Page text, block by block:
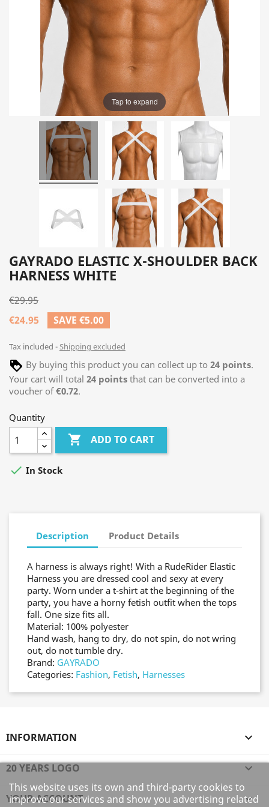
Tap to expand
GAYRADO ELASTIC X-SHOULDER BACK
HARNESS WHITE
€29.95
€24.95
SAVE €5.00
Tax included Shipping excluded
By buying this product you can collect up to 24 points.
Your cart will total 24 points that can be converted into a
voucher of€0.72.
Quantity
 ADD TO CART
 In Stock
Description Product Details
A harness is always right! With a RudeRider Elastic
Harness you are dressed cool and sexy at every
party. Worn under a t-shirt at the beginning of the
party, you have a horny fetish outfit when the tops
fall. One size fits all.
Material: 100% polyester
Hand wash, hang to dry, do not spin, do not wring
out, do not tumble dry.
Brand: GAYRADO
Categories: Fashion, Fetish, Harnesses
INFORMATION 
20 YEARS LOGO 
YOUR ACCOUNT 
This website uses its own and third-party cookies to
improve our services and show you advertising related